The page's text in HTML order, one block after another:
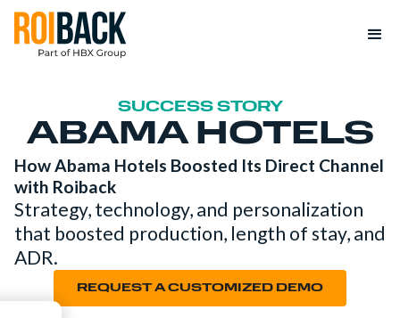
SUCCESS STORY
ABAMA HOTELS
How Abama Hotels Boosted Its Direct Channel
with Roiback
Strategy, technology, and personalization
that boosted production, length of stay, and
ADR.
REQUEST A CUSTOMIZED DEMO